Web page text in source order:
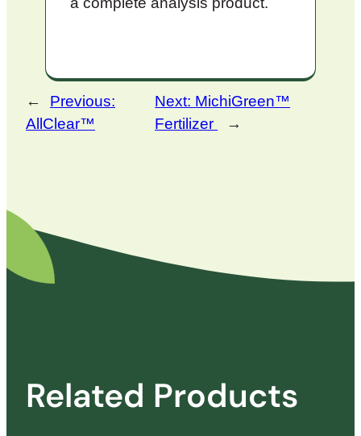
←
Previous:
AllClear™
Next: MichiGreen™
Fertilizer
→
Related Products